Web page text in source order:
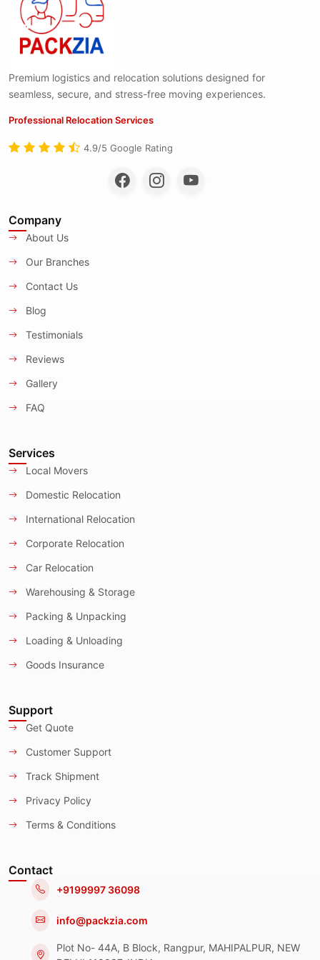
Premium logistics and relocation solutions designed for
seamless, secure, and stress-free moving experiences.
Professional Relocation Services
4.9/5 Google Rating
Company
About Us
Our Branches
Contact Us
Blog
Testimonials
Reviews
Gallery
FAQ
Services
Local Movers
Domestic Relocation
International Relocation
Corporate Relocation
Car Relocation
Warehousing & Storage
Packing & Unpacking
Loading & Unloading
Goods Insurance
Support
Get Quote
Customer Support
Track Shipment
Privacy Policy
Terms & Conditions
Contact
+9199997 36098
info@packzia.com
Plot No- 44A, B Block, Rangpur, MAHIPALPUR, NEW